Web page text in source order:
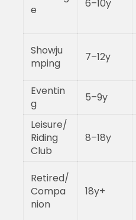
e
6–10y
Showju
mping
7–12y
Eventin
g
5–9y
Leisure/
Riding
Club
8–18y
Retired/
Compa
nion
18y+